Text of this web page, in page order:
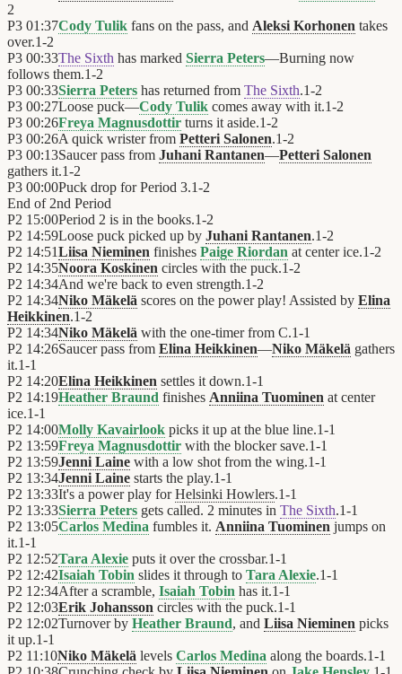
2
P3 01:37Cody Tulik fans on the pass, and Aleksi Korhonen takes
over.1-2
P3 00:33The Sixth has marked Sierra Peters—Burning now
follows them.1-2
P3 00:33Sierra Peters has returned from The Sixth.1-2
P3 00:27Loose puck—Cody Tulik comes away with it.1-2
P3 00:26Freya Magnusdottir turns it aside.1-2
P3 00:26A quick wrister from Petteri Salonen.1-2
P3 00:13Saucer pass from Juhani Rantanen—Petteri Salonen
gathers it.1-2
P3 00:00Puck drop for Period 3.1-2
End of 2nd Period
P2 15:00Period 2 is in the books.1-2
P2 14:59Loose puck picked up by Juhani Rantanen.1-2
P2 14:51Liisa Nieminen finishes Paige Riordan at center ice.1-2
P2 14:35Noora Koskinen circles with the puck.1-2
P2 14:34And we're back to even strength.1-2
P2 14:34Niko Mäkelä scores on the power play! Assisted by Elina
Heikkinen.1-2
P2 14:34Niko Mäkelä with the one-timer from C.1-1
P2 14:26Saucer pass from Elina Heikkinen—Niko Mäkelä gathers
it.1-1
P2 14:20Elina Heikkinen settles it down.1-1
P2 14:19Heather Braund finishes Anniina Tuominen at center
ice.1-1
P2 14:00Molly Kavairlook picks it up at the blue line.1-1
P2 13:59Freya Magnusdottir with the blocker save.1-1
P2 13:59Jenni Laine with a low shot from the wing.1-1
P2 13:34Jenni Laine starts the play.1-1
P2 13:33It's a power play forHelsinki Howlers.1-1
P2 13:33Sierra Peters gets called. 2 minutes in The Sixth.1-1
P2 13:05Carlos Medina fumbles it. Anniina Tuominen jumps on
it.1-1
P2 12:52Tara Alexie puts it over the crossbar.1-1
P2 12:42Isaiah Tobin slides it through to Tara Alexie.1-1
P2 12:34After a scramble, Isaiah Tobin has it.1-1
P2 12:03Erik Johansson circles with the puck.1-1
P2 12:02Turnover by Heather Braund, and Liisa Nieminen picks
it up.1-1
P2 11:10Niko Mäkelä levels Carlos Medina along the boards.1-1